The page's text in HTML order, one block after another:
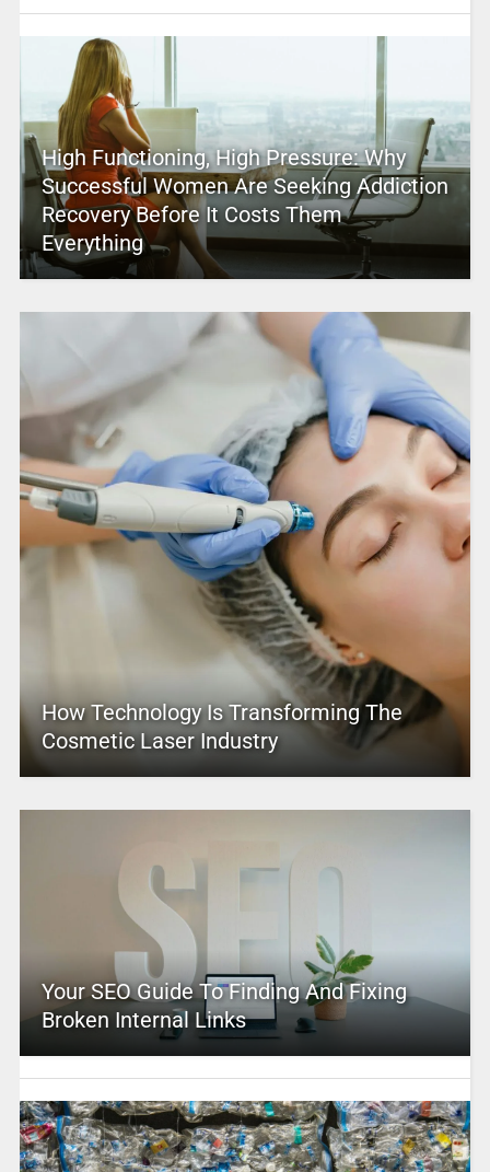
High Functioning, High Pressure: Why
Successful Women Are Seeking Addiction
Recovery Before It Costs Them
Everything
How Technology Is Transforming The
Cosmetic Laser Industry
Your SEO Guide To Finding And Fixing
Broken Internal Links